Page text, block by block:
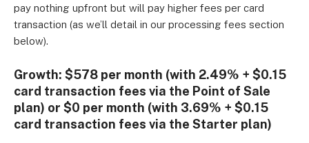
pay nothing upfront but will pay higher fees per card
transaction (as we’ll detail in our processing fees section
below).
Growth: $578 per month (with 2.49% + $0.15
card transaction fees via the Point of Sale
plan) or $0 per month (with 3.69% + $0.15
card transaction fees via the Starter plan)